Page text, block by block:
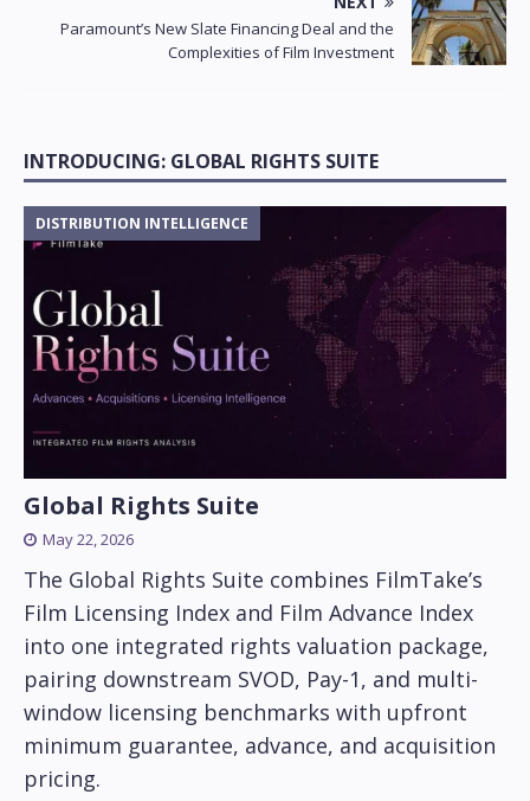
Paramount’s New Slate Financing Deal and the
Complexities of Film Investment
INTRODUCING: GLOBAL RIGHTS SUITE
DISTRIBUTION INTELLIGENCE
Global Rights Suite
May 22, 2026
The Global Rights Suite combines FilmTake’s
Film Licensing Index and Film Advance Index
into one integrated rights valuation package,
pairing downstream SVOD, Pay-1, and multi-
window licensing benchmarks with upfront
minimum guarantee, advance, and acquisition
pricing.